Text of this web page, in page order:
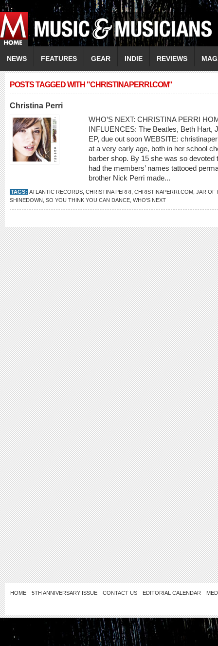
NEWS FEATURES GEAR INDIE REVIEWS
POSTS TAGGED WITH "CHRISTINAPERRI.COM"
Christina Perri
WHO’S NEXT: CHRISTINA PERRI
INFLUENCES: The Beatles, Beth Hart,
EP, due out soon WEBSITE:
at a very early age, both in her school
barber shop. By 15 she was so
had the members’ names tattooed
brother Nick Perri made...
TAGS: ATLANTIC RECORDS CHRISTINA PERRI CHRISTINAPERRI.COM JAR OF
SHINEDOWN SO YOU THINK YOU CAN DANCE WHO'S NEXT
HOME 5TH ANNIVERSARY ISSUE CONTACT US EDITORIAL CALENDAR